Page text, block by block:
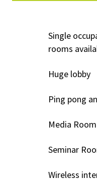
Single
rooms
Huge lobby
Ping pong
Media Room
Seminar
Wireless